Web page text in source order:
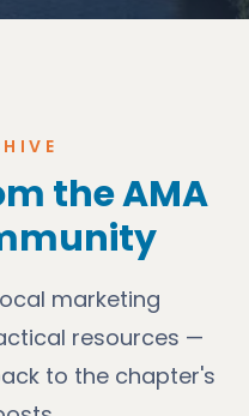
the AMA
marketing
resources —
to the chapter's